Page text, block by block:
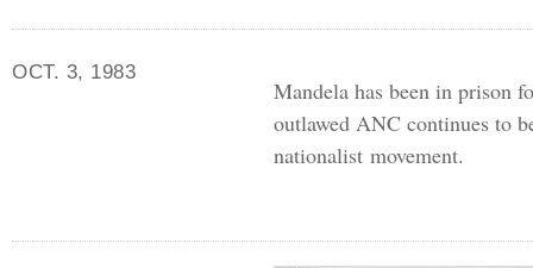
OCT. 3, 1983
Mandela has been in prison
outlawed ANC continues to
nationalist movement.